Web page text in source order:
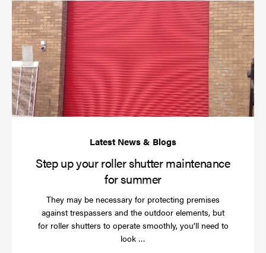
up
for
Step up your roller shutter maintenance
for summer
They may be necessary for protecting premises
against trespassers and the outdoor elements, but
for roller shutters to operate smoothly, you’ll need to
look …